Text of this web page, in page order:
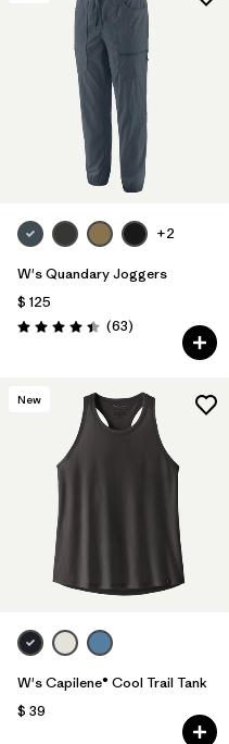
+2
W's Quandary Joggers
$ 125
Valoración: 4.4 / 5
(63Comentarios
)
New
W's Capilene® Cool Trail Tank
$ 39